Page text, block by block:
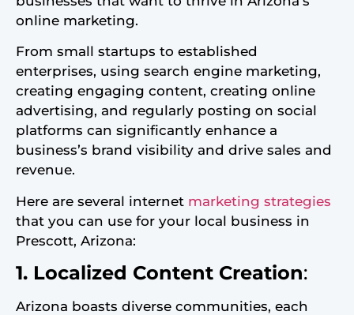
online marketing.
From small startups to established
enterprises, using search engine marketing,
creating engaging content, creating online
advertising, and regularly posting on social
platforms can significantly enhance a
business’s brand visibility and drive sales and
revenue.
Here are several internet marketing strategies
that you can use for your local business in
Prescott, Arizona:
1. Localized Content Creation:
Arizona boasts diverse communities, each